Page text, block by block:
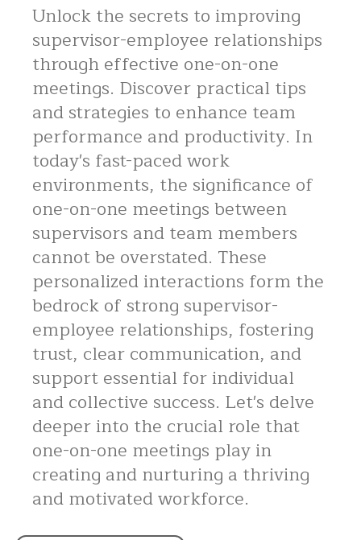
Unlock the secrets to improving
supervisor-employee relationships
through effective one-on-one
meetings. Discover practical tips
and strategies to enhance team
performance and productivity. In
today's fast-paced work
environments, the significance of
one-on-one meetings between
supervisors and team members
cannot be overstated. These
personalized interactions form the
bedrock of strong supervisor-
employee relationships, fostering
trust, clear communication, and
support essential for individual
and collective success. Let's delve
deeper into the crucial role that
one-on-one meetings play in
creating and nurturing a thriving
and motivated workforce.